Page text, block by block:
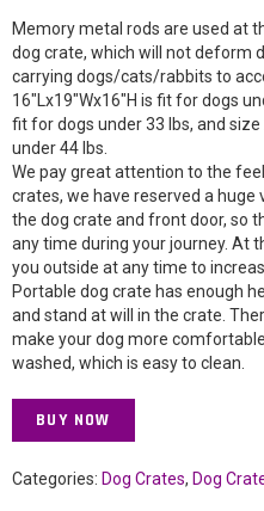
Memory metal rods are used at
dog crate, which will not deform
carrying dogs/cats/rabbits to
16″Lx19″Wx16″H is fit for dogs
fit for dogs under 33 lbs, and size
under 44 lbs.
We pay great attention to the
crates, we have reserved a
the dog crate and front door, so
any time during your journey. At
you outside at any time to
Portable dog crate has enough
and stand at will in the crate.
make your dog more
washed, which is easy to clean.
BUY NOW
Categories: Dog Crates, Dog